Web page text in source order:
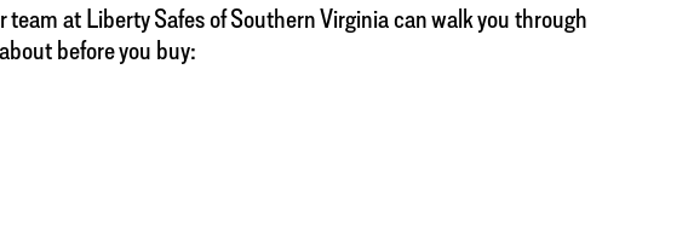
at Liberty Safes of Southern Virginia can walk you through
before you buy: